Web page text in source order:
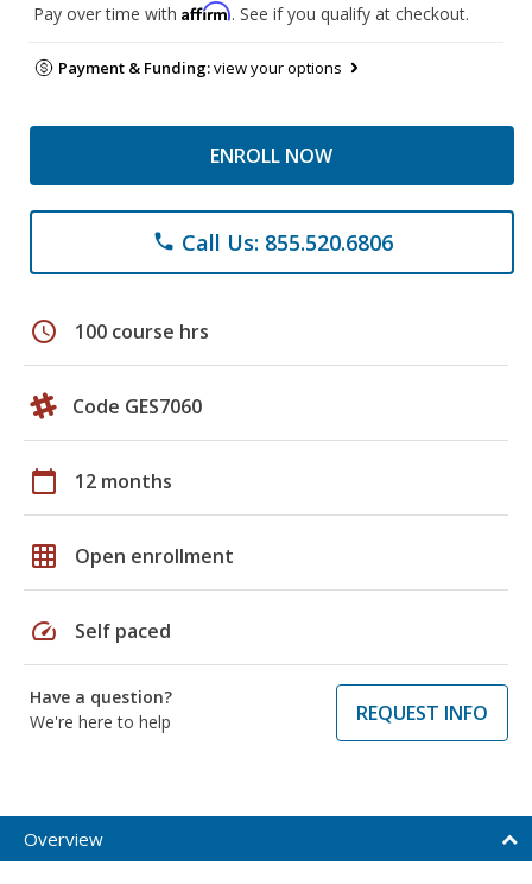
Pay over time with Affirm. See if you qualify at checkout.
Payment & Funding:view your options
ENROLL NOW
phone Call Us: 855.520.6806
schedule 100 course hrs
Code GES7060
calendar_today 12 months
grid_on Open enrollment
speed Self paced
Have a question?
We're here to help
REQUEST INFO
Overview